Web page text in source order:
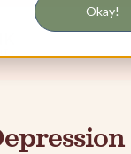
Okay!